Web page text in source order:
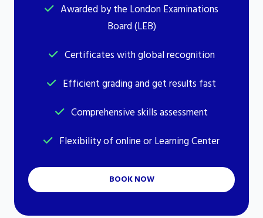
Awarded by the London Examinations
Board (LEB)
Certificates with global recognition
Efficient grading and get results fast
Comprehensive skills assessment
Flexibility of online or Learning Center
BOOK NOW